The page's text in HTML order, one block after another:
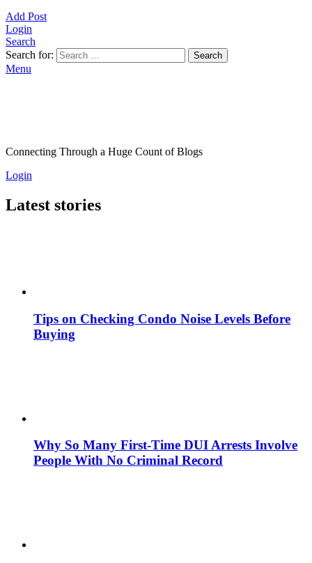
Add Post
Login
Search
Search for:
Search
Menu
Connecting Through a Huge Count of Blogs
Login
Latest stories
Tips on Checking Condo Noise Levels Before
Buying
Why So Many First-Time DUI Arrests Involve
People With No Criminal Record